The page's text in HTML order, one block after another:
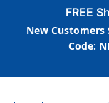
FREE
New Customers
Code: